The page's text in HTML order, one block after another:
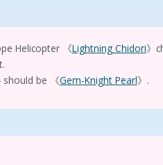
Helicopter 《Lightning Chidori》
should be 《Gem-Knight Pearl》.